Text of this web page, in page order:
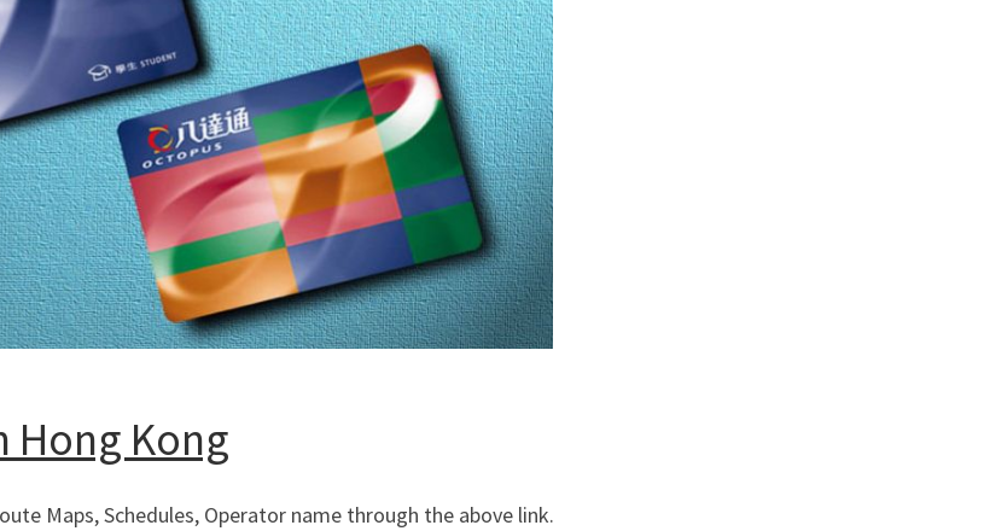
Hong Kong
Maps, Schedules, Operator name through the above link.